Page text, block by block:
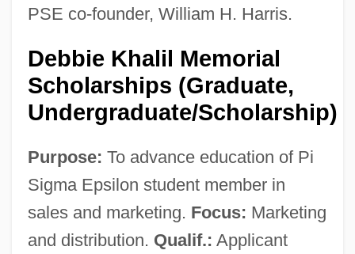
PSE co-founder, William H. Harris.
Debbie Khalil Memorial
Scholarships (Graduate,
Undergraduate/Scholarship)
Purpose: To advance education of Pi
Sigma Epsilon student member in
sales and marketing. Focus: Marketing
and distribution. Qualif.: Applicant